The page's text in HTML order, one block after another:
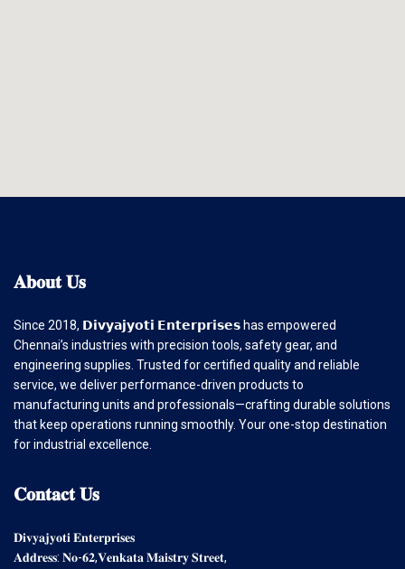
𝐀𝐛𝐨𝐮𝐭𝐔𝐬
Since 2018, 𝗗𝗶𝘃𝘆𝗮𝗷𝘆𝗼𝘁𝗶 𝗘𝗻𝘁𝗲𝗿𝗽𝗿𝗶𝘀𝗲𝘀 has empowered
Chennai’s industries with precision tools, safety gear, and
engineering supplies. Trusted for certified quality and reliable
service, we deliver performance-driven products to
manufacturing units and professionals—crafting durable solutions
that keep operations running smoothly. Your one-stop destination
for industrial excellence.
𝐂𝐨𝐧𝐭𝐚𝐜𝐭𝐔𝐬
𝐃𝐢𝐯𝐲𝐚𝐣𝐲𝐨𝐭𝐢 𝐄𝐧𝐭𝐞𝐫𝐩𝐫𝐢𝐬𝐞𝐬
𝐀𝐝𝐝𝐫𝐞𝐬𝐬: 𝐍𝐨-𝟔𝟐,𝐕𝐞𝐧𝐤𝐚𝐭𝐚 𝐌𝐚𝐢𝐬𝐭𝐫𝐲 𝐒𝐭𝐫𝐞𝐞𝐭,